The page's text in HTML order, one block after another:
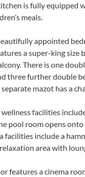
is fully equipped
meals.
appointed
a super-king size
There is one
three further double
separate mazot has a
wellness facilities
pool room opens
facilities include a
area with
features a cinema